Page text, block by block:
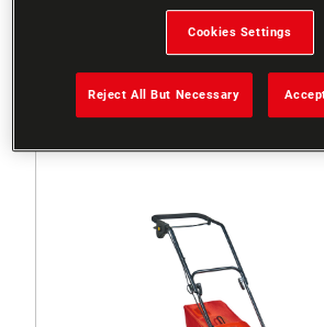
3 Results
Cookies Settings
Reject All But Necessary